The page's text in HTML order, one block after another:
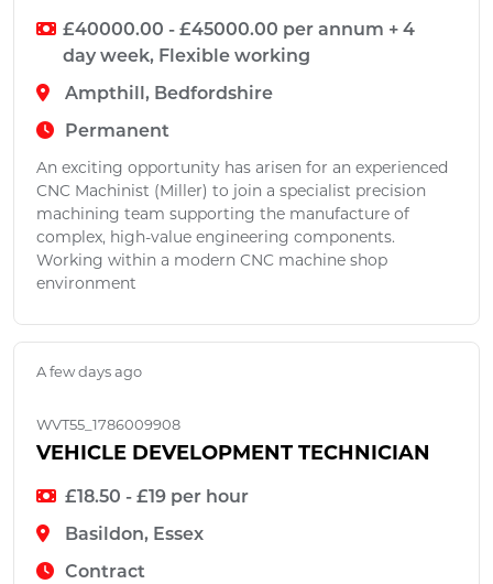
£40000.00 - £45000.00 per annum + 4
day week, Flexible working
Ampthill, Bedfordshire
Permanent
An exciting opportunity has arisen for an experienced
CNC Machinist (Miller) to join a specialist precision
machining team supporting the manufacture of
complex, high-value engineering components.
Working within a modern CNC machine shop
environment
A few days ago
WVT55_1786009908
VEHICLE DEVELOPMENT TECHNICIAN
£18.50 - £19 per hour
Basildon, Essex
Contract